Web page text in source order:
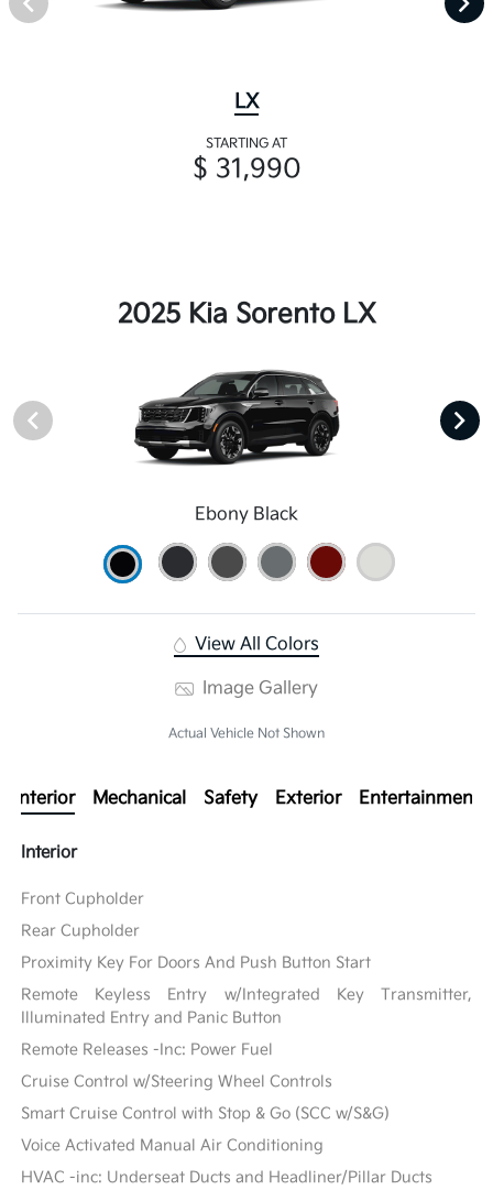
LX
STARTING AT
$ 31,990
2025 Kia Sorento LX
Ebony Black
View All Colors
Image Gallery
Actual Vehicle Not Shown
Interior Mechanical Safety Exterior Entertainment
Interior
Front Cupholder
Rear Cupholder
Proximity Key For Doors And Push Button Start
Remote Keyless Entry w/Integrated Key Transmitter,
Illuminated Entry and Panic Button
Remote Releases -Inc: Power Fuel
Cruise Control w/Steering Wheel Controls
Smart Cruise Control with Stop & Go (SCC w/S&G)
Voice Activated Manual Air Conditioning
HVAC -inc: Underseat Ducts and Headliner/Pillar Ducts